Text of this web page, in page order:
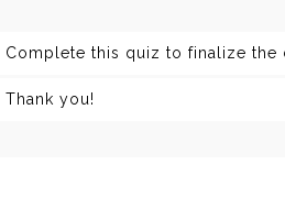
Complete this quiz to finalize
Thank you!